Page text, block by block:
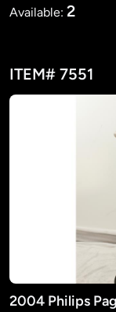
Available: 2
ITEM# 7551